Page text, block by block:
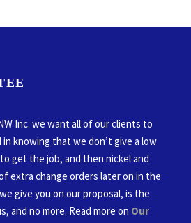
Inc. we want all of our clients to
knowing that we don’t give a low
get the job, and then nickel and
extra change orders later on in the
give you on our proposal, is the
and no more. Read more on Our